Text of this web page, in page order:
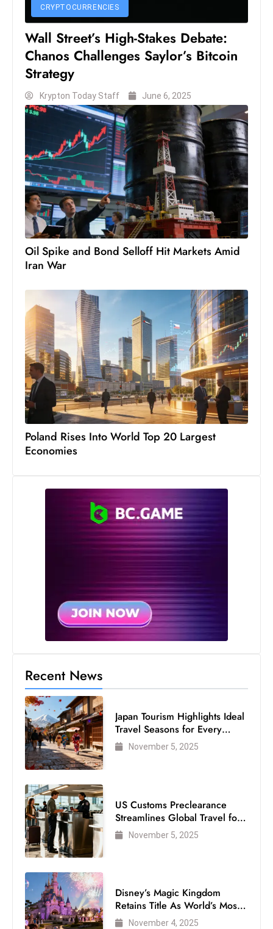
e
e
d
CRYPTOCURRENCIES
Wall Street’s High-Stakes Debate:
Chanos Challenges Saylor’s Bitcoin
Strategy
Krypton Today Staff June 6, 2025
Oil Spike and Bond Selloff Hit Markets Amid
Iran War
Poland Rises Into World Top 20 Largest
Economies
Recent News
Japan Tourism Highlights Ideal
Travel Seasons for Every
VisitorNovember 5, 2025
US Customs Preclearance
Streamlines Global Travel for
Air Passengers
November 5, 2025
Disney’s Magic Kingdom
Retains Title As World’s Most
Visited Theme Park
November 4, 2025